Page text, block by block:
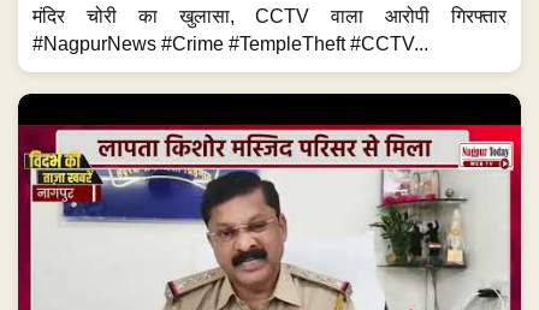
मंदिर चोरी का खुलासा, CCTV वाला आरोपी गिरफ्तार
#NagpurNews #Crime #TempleTheft #CCTV...